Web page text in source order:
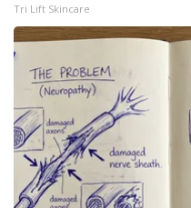
Tri Lift Skincare